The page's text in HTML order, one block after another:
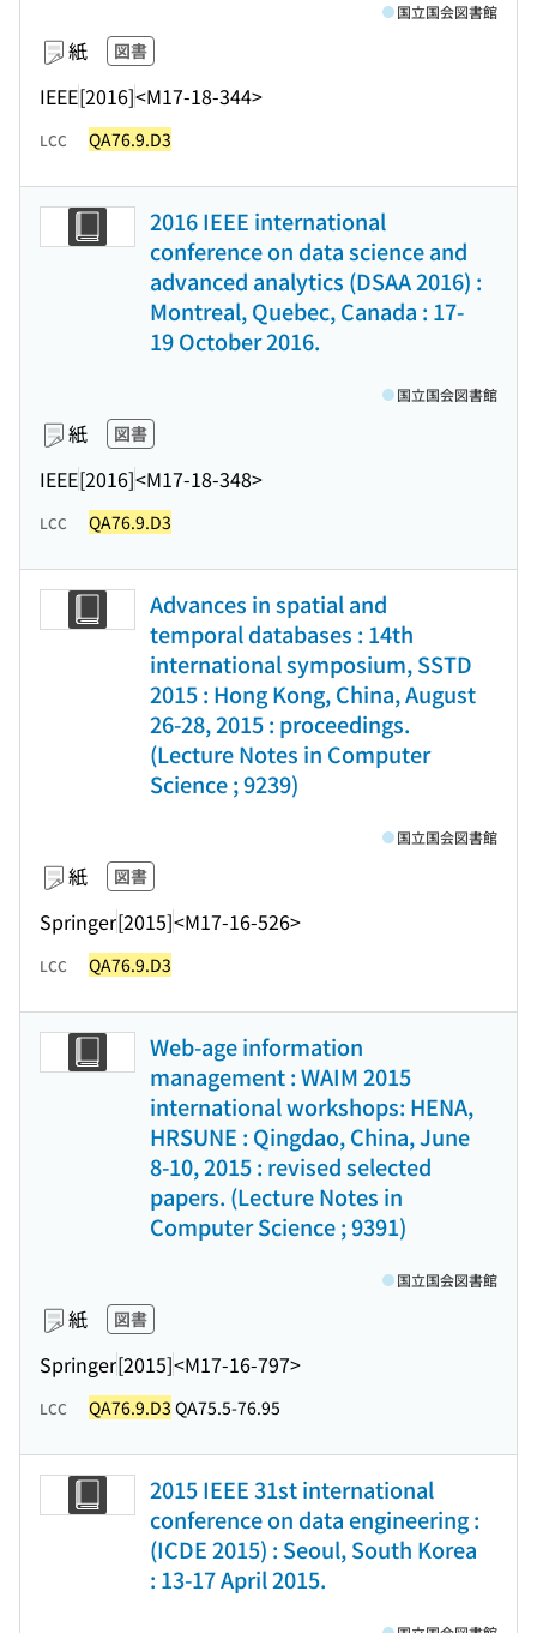
紙 図書
IEEE[2016]<M17-18-344>
国立国会図書館
LCC QA76.9.D3
2016 IEEE international
conference on data science and
advanced analytics (DSAA 2016) :
Montreal, Quebec, Canada : 17-
19 October 2016.
紙 図書
IEEE[2016]<M17-18-348>
国立国会図書館
LCC QA76.9.D3
Advances in spatial and
temporal databases : 14th
international symposium, SSTD
2015 : Hong Kong, China, August
26-28, 2015 : proceedings.
(Lecture Notes in Computer
Science ; 9239)
紙 図書
Springer[2015]<M17-16-526>
国立国会図書館
LCC QA76.9.D3
Web-age information
management : WAIM 2015
international workshops: HENA,
HRSUNE : Qingdao, China, June
8-10, 2015 : revised selected
papers. (Lecture Notes in
Computer Science ; 9391)
紙 図書
Springer[2015]<M17-16-797>
国立国会図書館
LCC QA76.9.D3 QA75.5-76.95
2015 IEEE 31st international
conference on data engineering :
(ICDE 2015) : Seoul, South Korea
: 13-17 April 2015.